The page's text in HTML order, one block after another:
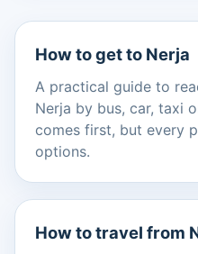
How to get to Nerja
A practical guide to
Nerja by bus, car, taxi
comes first, but every
options.
How to travel from